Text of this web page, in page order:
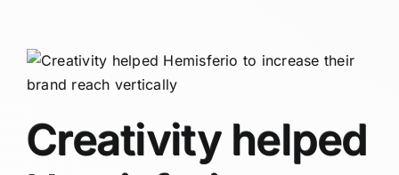
Creativity helped